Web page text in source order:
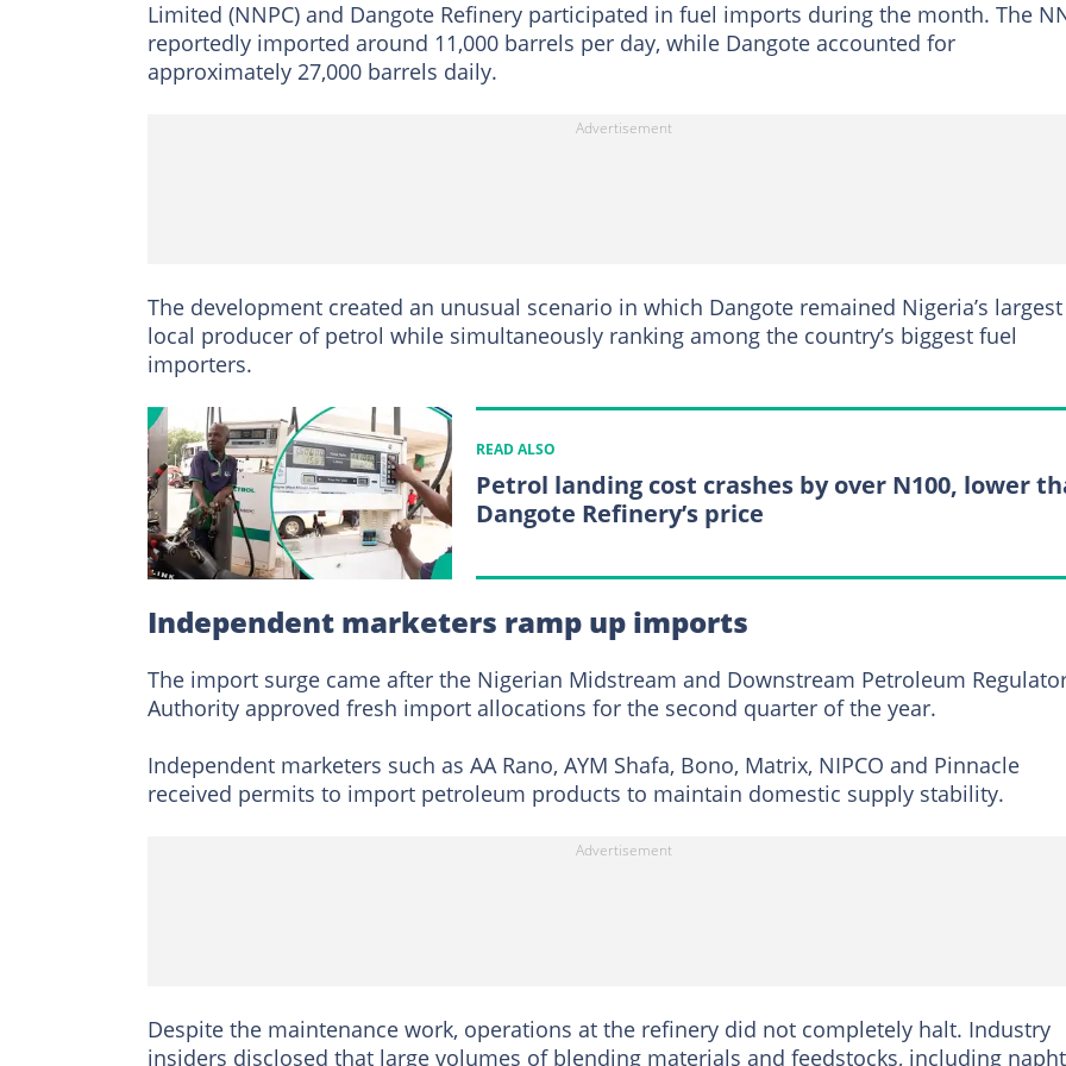
Limited (NNPC) and Dangote Refinery participated in fuel imports during the month. The
reportedly imported around 11,000 barrels per day, while Dangote accounted for
approximately 27,000 barrels daily.
The development created an unusual scenario in which Dangote remained Nigeria’s largest
local producer of petrol while simultaneously ranking among the country’s biggest fuel
importers.
READ ALSO
Petrol landing cost crashes by over N100, lower
Dangote Refinery’s price
Independent marketers ramp up imports
The import surge came after the Nigerian Midstream and Downstream Petroleum
Authority approved fresh import allocations for the second quarter of the year.
Independent marketers such as AA Rano, AYM Shafa, Bono, Matrix, NIPCO and Pinnacle
received permits to import petroleum products to maintain domestic supply stability.
Despite the maintenance work, operations at the refinery did not completely halt. Industry
insiders disclosed that large volumes of blending materials and feedstocks, including